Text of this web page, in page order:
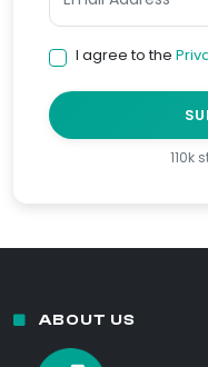
I agree to the
110k
ABOUT US